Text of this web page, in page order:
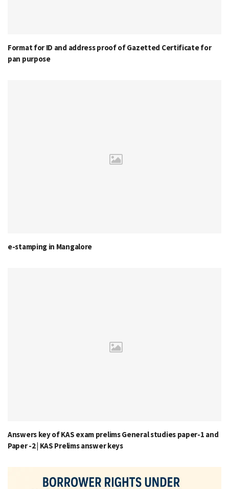
Format for ID and address proof of Gazetted Certificate for
pan purpose
e-stamping in Mangalore
Answers key of KAS exam prelims General studies paper-1 and
Paper -2 | KAS Prelims answer keys